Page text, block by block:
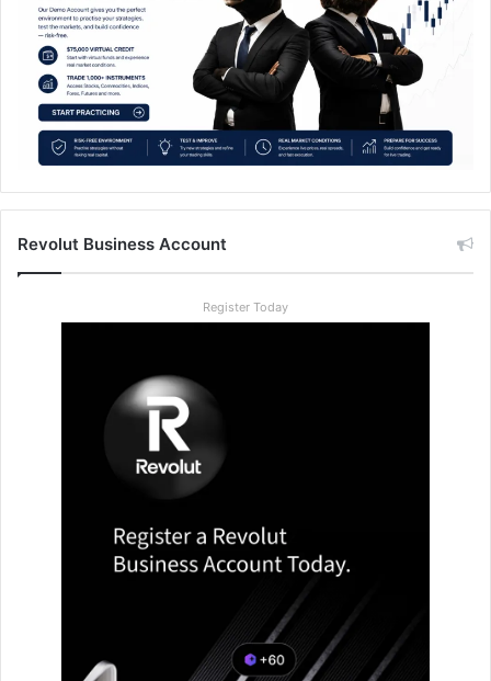
Revolut Business Account
Register Today